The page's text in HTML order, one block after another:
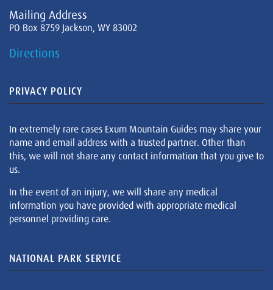
Mailing Address
PO Box 8759 Jackson, WY 83002
Directions
PRIVACY POLICY
In extremely rare cases Exum Mountain Guides may share your
name and email address with a trusted partner. Other than
this, we will not share any contact information that you give to
us.
In the event of an injury, we will share any medical
information you have provided with appropriate medical
personnel providing care.
NATIONAL PARK SERVICE